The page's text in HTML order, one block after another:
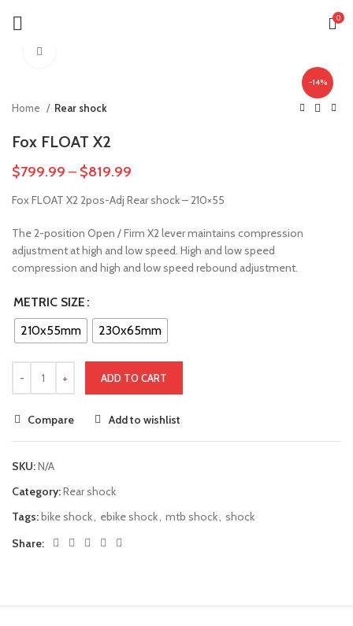
0
-14%
Home Rear shock
Fox FLOAT X2
$799.99 – $819.99
Fox FLOAT X2 2pos-Adj Rear shock – 210×55
The 2-position Open / Firm X2 lever maintains compression
adjustment at high and low speed. High and low speed
compression and high and low speed rebound adjustment.
METRIC SIZE
210x55mm
230x65mm
ADD TO CART
Compare Add to wishlist
SKU:N/A
Category:Rear shock
Tags:bike shock, ebike shock, mtb shock, shock
Share: